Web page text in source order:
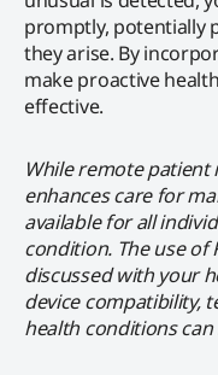
promptly, potentially
they arise. By
make proactive
effective.
While remote
enhances care for
available for all
condition. The use of
discussed with your
device compatibility,
health conditions